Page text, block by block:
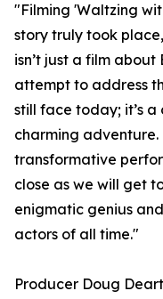
"Filming 'Waltzing
story truly took
isn’t just a film
attempt to address
still face today; it’s
charming adventure.
transformative
close as we will get
enigmatic genius
actors of all time."
Producer Doug